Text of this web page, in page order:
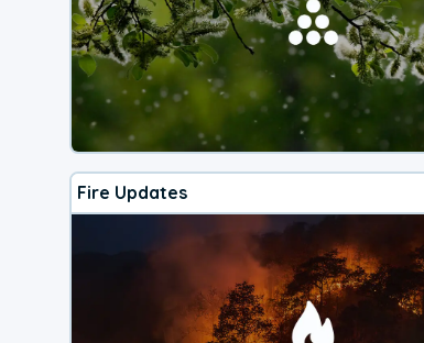
Fire Updates